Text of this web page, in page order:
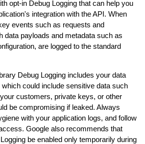
opt-in Debug Logging that can help you
integration with the API. When
events such as requests and
data payloads and metadata such as
are logged to the standard
Debug Logging includes your data
could include sensitive data such
customers, private keys, or other
be compromising if leaked. Always
with your application logs, and follow
Google also recommends that
be enabled only temporarily during